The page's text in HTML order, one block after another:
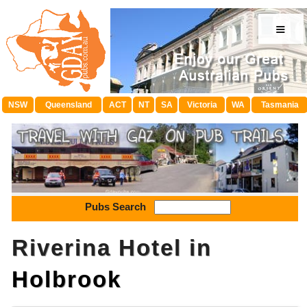
≡
NSW Queensland ACT NT SA Victoria WA Tasmania
Pubs Search
Riverina Hotel in
Holbrook